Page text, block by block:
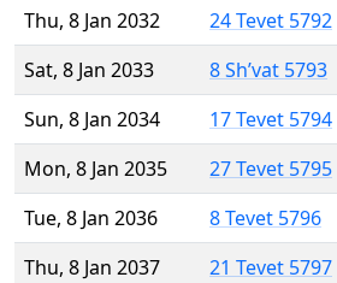
Thu, 8 Jan 2032
24 Tevet 5792
Sat, 8 Jan 2033
8 Sh’vat 5793
Sun, 8 Jan 2034
17 Tevet 5794
Mon, 8 Jan 2035
27 Tevet 5795
Tue, 8 Jan 2036
8 Tevet 5796
Thu, 8 Jan 2037
21 Tevet 5797